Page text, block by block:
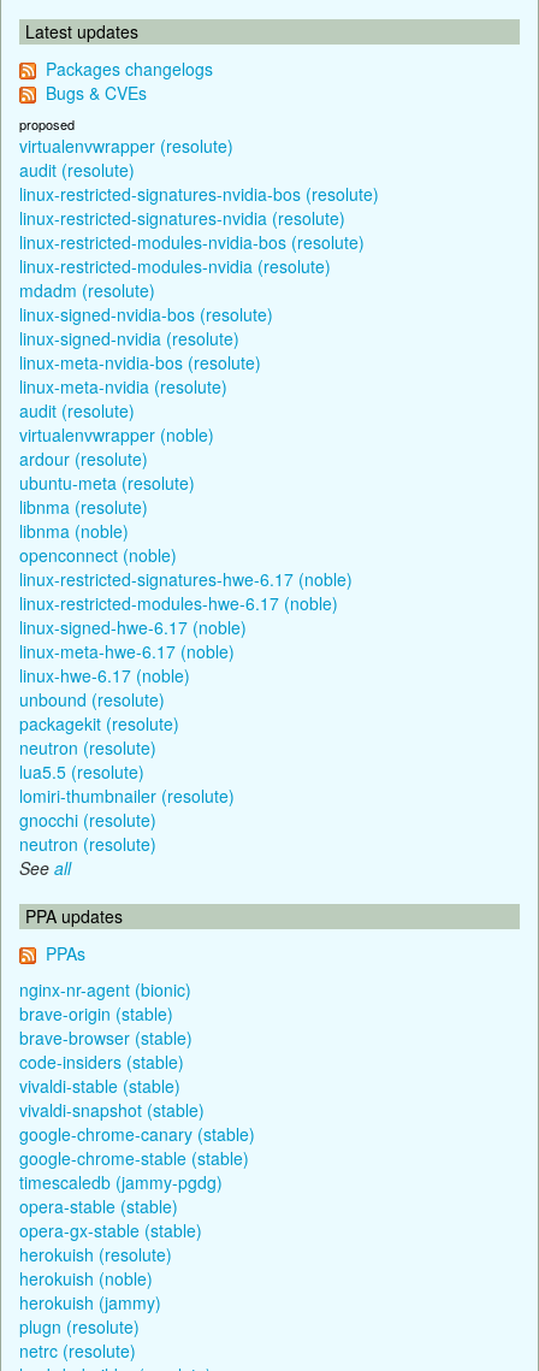
Latest updates
Packages changelogs
Bugs & CVEs
proposed
virtualenvwrapper (resolute)
audit (resolute)
linux-restricted-signatures-nvidia-bos (resolute)
linux-restricted-signatures-nvidia (resolute)
linux-restricted-modules-nvidia-bos (resolute)
linux-restricted-modules-nvidia (resolute)
mdadm (resolute)
linux-signed-nvidia-bos (resolute)
linux-signed-nvidia (resolute)
linux-meta-nvidia-bos (resolute)
linux-meta-nvidia (resolute)
audit (resolute)
virtualenvwrapper (noble)
ardour (resolute)
ubuntu-meta (resolute)
libnma (resolute)
libnma (noble)
openconnect (noble)
linux-restricted-signatures-hwe-6.17 (noble)
linux-restricted-modules-hwe-6.17 (noble)
linux-signed-hwe-6.17 (noble)
linux-meta-hwe-6.17 (noble)
linux-hwe-6.17 (noble)
unbound (resolute)
packagekit (resolute)
neutron (resolute)
lua5.5 (resolute)
lomiri-thumbnailer (resolute)
gnocchi (resolute)
neutron (resolute)
See all
PPA updates
PPAs
nginx-nr-agent (bionic)
brave-origin (stable)
brave-browser (stable)
code-insiders (stable)
vivaldi-stable (stable)
vivaldi-snapshot (stable)
google-chrome-canary (stable)
google-chrome-stable (stable)
timescaledb (jammy-pgdg)
opera-stable (stable)
opera-gx-stable (stable)
herokuish (resolute)
herokuish (noble)
herokuish (jammy)
plugn (resolute)
netrc (resolute)